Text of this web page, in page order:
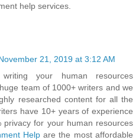
help services.
21, 2019 at 3:12 AM
your human resources
team of 1000+ writers and we
researched content for all the
have 10+ years of experience
privacy for your human resources
Helpare the most affordable